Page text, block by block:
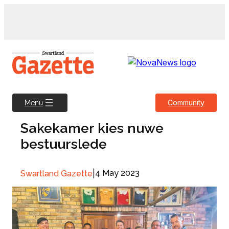
Menu Community
Sakekamer kies nuwe
bestuurslede
Swartland Gazette 4 May 2023